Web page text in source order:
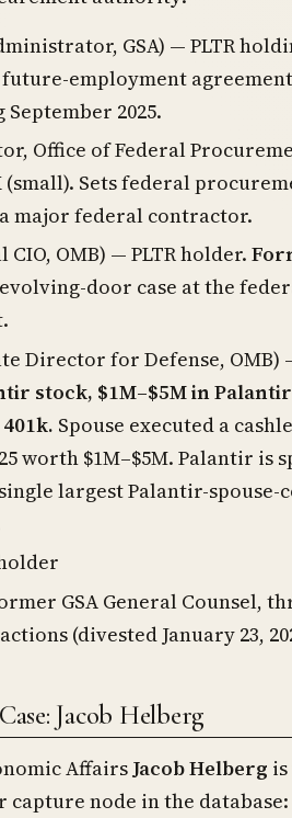
GSA) — PLTR
employment
2025.
Office of Federal
(small). Sets federal
major federal contractor.
CIO, OMB) — PLTR holder.
door case at the
Director for Defense, OMB)
stock, $1M–$5M in
Spouse executed a
worth $1M–$5M. Palantir is
largest Palantir-spouse-
GSA General Counsel,
(divested January 23,
Jacob Helberg
Affairs Jacob Helberg
node in the database: